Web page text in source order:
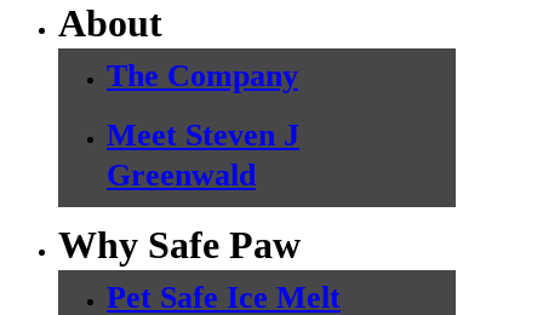
About
The Company
Meet Steven J
Greenwald
Why Safe Paw
Pet Safe Ice Melt